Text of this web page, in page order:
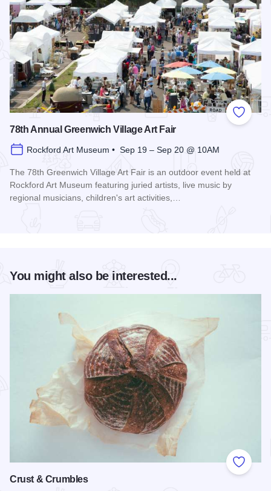
Add to
78th Annual Greenwich Village Art Fair
Rockford Art Museum • Sep 19 – Sep 20 @ 10AM
The 78th Greenwich Village Art Fair is an outdoor event held at
Rockford Art Museum featuring juried artists, live music by
regional musicians, children's art activities,…
You might also be interested...
Add to
Crust & Crumbles